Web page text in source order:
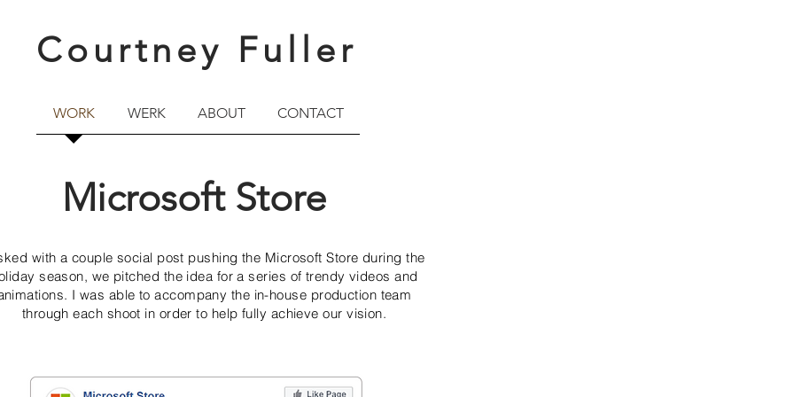
Courtney Fuller
WORK WERK ABOUT CONTACT
Microsoft Store
with a couple social post pushing the Microsoft Store during the
season, we pitched the idea for a series of trendy videos and
I was able to accompany the in-house production team
through each shoot in order to help fully achieve our vision.